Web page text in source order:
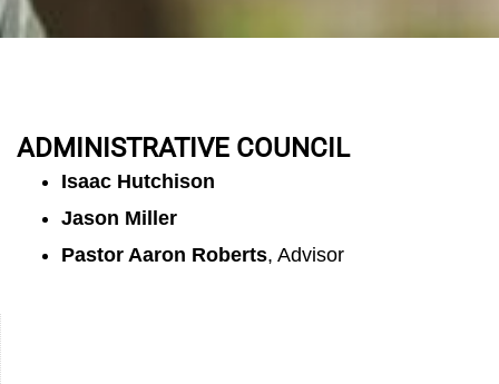
ADMINISTRATIVE COUNCIL
Isaac Hutchison
Jason Miller
Pastor Aaron Roberts, Advisor